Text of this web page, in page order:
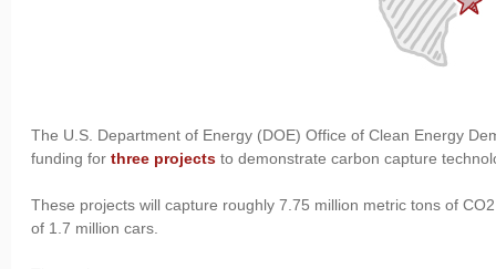
The U.S. Department of Energy (DOE) Office of Clean Energy
funding for three projects to demonstrate carbon capture
These projects will capture roughly 7.75 million metric tons of
of 1.7 million cars.